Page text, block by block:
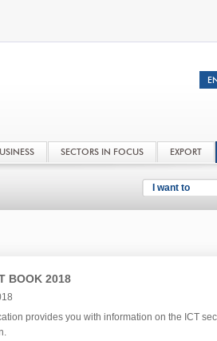
SECTORS IN FOCUS EXPORT
I want to
BOOK 2018
provides you with information on the ICT